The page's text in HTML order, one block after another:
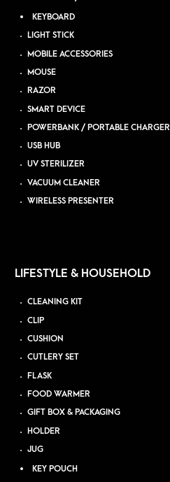
KEYBOARD
LIGHT STICK
MOBILE ACCESSORIES
MOUSE
RAZOR
SMART DEVICE
POWERBANK / PORTABLE CHARGER
USB HUB
UV STERILIZER
VACUUM CLEANER
WIRELESS PRESENTER
LIFESTYLE & HOUSEHOLD
CLEANING KIT
CLIP
CUSHION
CUTLERY SET
FLASK
FOOD WARMER
GIFT BOX & PACKAGING
HOLDER
JUG
KEY POUCH